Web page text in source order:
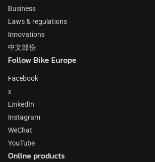
Business
Laws & regulations
Innovations
中文部份
Follow Bike Europe
Facebook
x
LinkedIn
Instagram
WeChat
YouTube
Online products